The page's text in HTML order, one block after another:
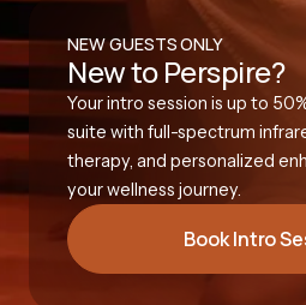
NEW GUESTS ONLY
New to Perspire?
Your intro session is up to
suite with full-spectrum
therapy, and personalized
your wellness journey.
Book Intro